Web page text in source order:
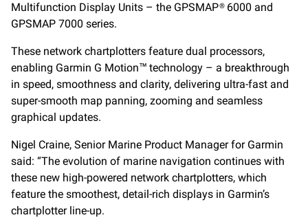
Multifunction Display Units – the GPSMAP® 6000 and
GPSMAP 7000 series.
These network chartplotters feature dual processors,
enabling Garmin G Motion™ technology – a breakthrough
in speed, smoothness and clarity, delivering ultra-fast and
super-smooth map panning, zooming and seamless
graphical updates.
Nigel Craine, Senior Marine Product Manager for Garmin
said: “The evolution of marine navigation continues with
these new high-powered network chartplotters, which
feature the smoothest, detail-rich displays in Garmin’s
chartplotter line-up.